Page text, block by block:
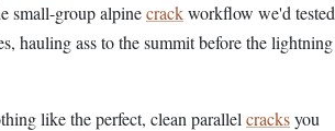
small-group alpinecrackworkflow we'd tested
hauling ass to the summit before the lightning
like the perfect, clean parallel cracksyou